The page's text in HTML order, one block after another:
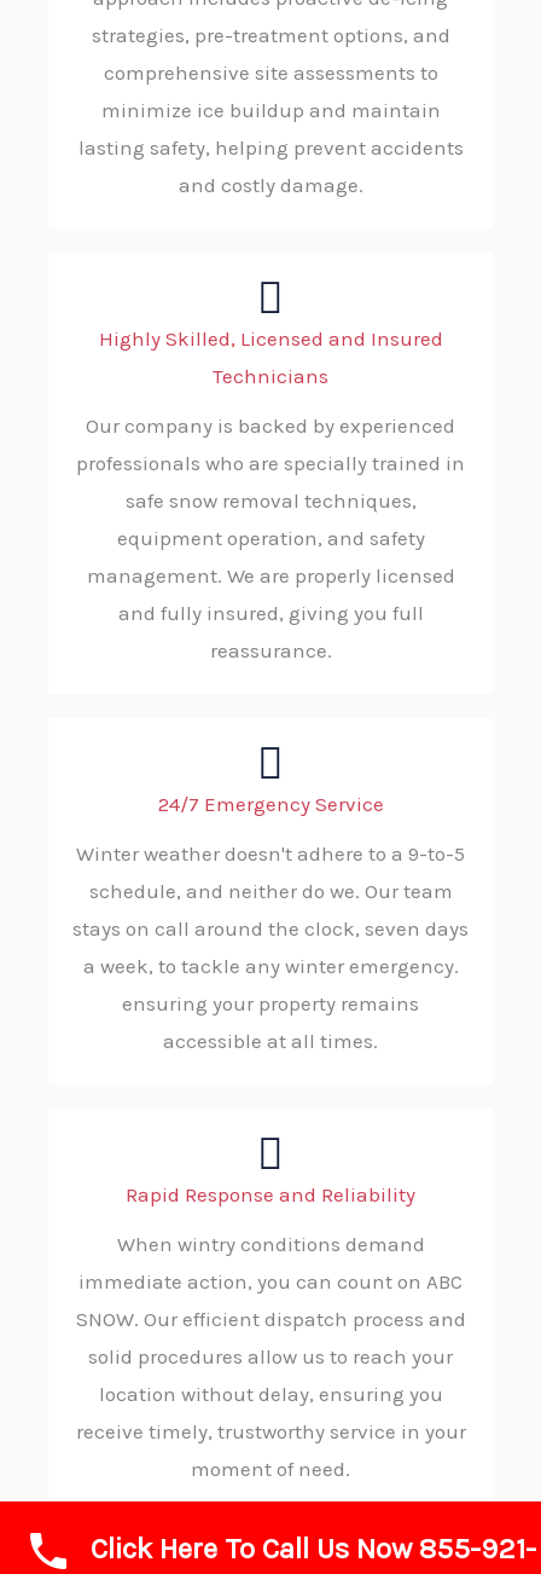
strategies, pre-treatment options, and
comprehensive site assessments to
minimize ice buildup and maintain
lasting safety, helping prevent accidents
and costly damage.
Highly Skilled, Licensed and Insured
Technicians
Our company is backed by experienced
professionals who are specially trained in
safe snow removal techniques,
equipment operation, and safety
management. We are properly licensed
and fully insured, giving you full
reassurance.
24/7 Emergency Service
Winter weather doesn't adhere to a 9-to-5
schedule, and neither do we. Our team
stays on call around the clock, seven days
a week, to tackle any winter emergency.
ensuring your property remains
accessible at all times.
Rapid Response and Reliability
When wintry conditions demand
immediate action, you can count on ABC
SNOW. Our efficient dispatch process and
solid procedures allow us to reach your
location without delay, ensuring you
receive timely, trustworthy service in your
moment of need.
Click Here To Call Us Now 855-921-